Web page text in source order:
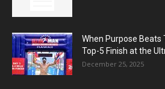
When Purpose Beats
Top-5 Finish at the
December 25, 2025